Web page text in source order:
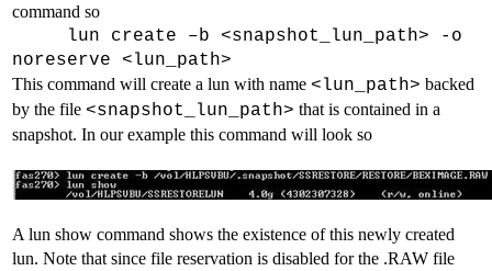
command so
lun create –b <snapshot_lun_path> -o
noreserve <lun_path>
This command will create a lun with name <lun_path> backed
by the file <snapshot_lun_path> that is contained in a
snapshot. In our example this command will look so
A lun show command shows the existence of this newly created
lun. Note that since file reservation is disabled for the .RAW file